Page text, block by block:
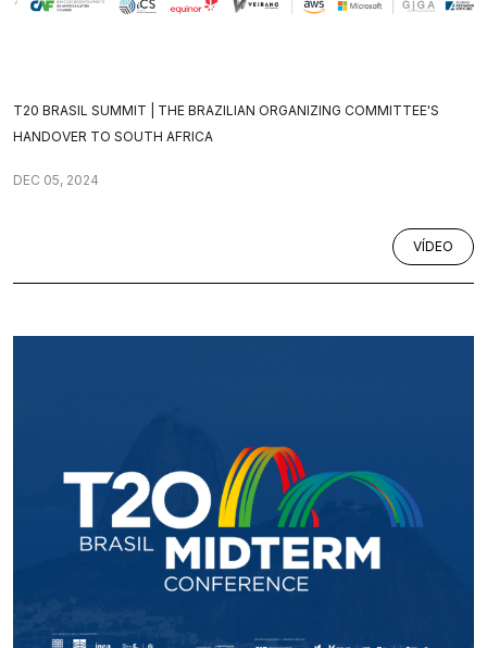
T20 BRASIL SUMMIT | THE BRAZILIAN ORGANIZING COMMITTEE'S
HANDOVER TO SOUTH AFRICA
VÍDEO
DEC 05, 2024